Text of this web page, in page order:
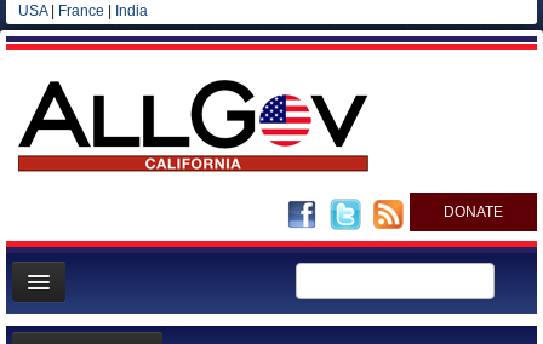
USA| France India
DONATE
Home